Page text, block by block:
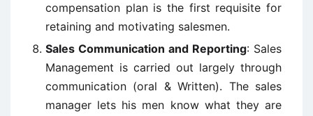
compensation plan is the first requisite for
retaining and motivating salesmen.
Sales Communication and Reporting: Sales
Management is carried out largely through
communication (oral & Written). The sales
manager lets his men know what they are